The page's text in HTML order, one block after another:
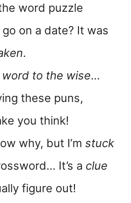
word puzzle
on a date? It was
.
word to the wise…
these puns,
you think!
why, but I’m stuck
It’s a clue
figure out!